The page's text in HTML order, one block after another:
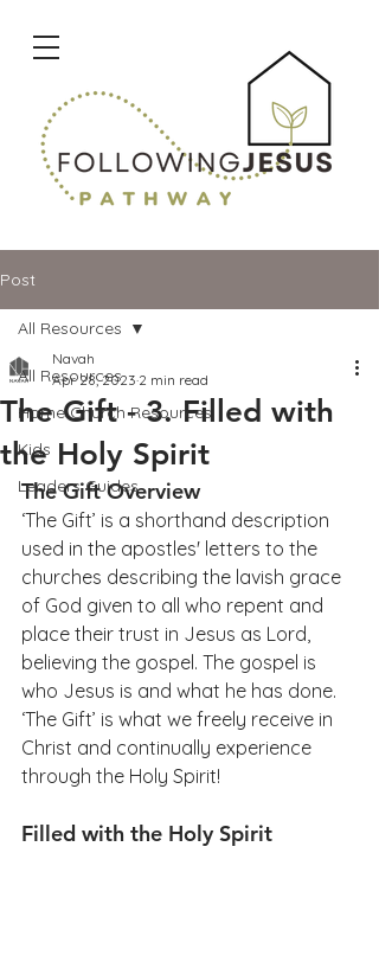
Post
All Resources
Home Church Resources
Kids
Leaders Guides
All Resources
The Gift - 3. Filled with
the Holy Spirit
Navah
Apr 28, 2023 2 min read
The Gift Overview
‘The Gift’ is a shorthand description
used in the apostles' letters to the
churches describing the lavish grace
of God given to all who repent and
place their trust in Jesus as Lord,
believing the gospel. The gospel is
who Jesus is and what he has done.
‘The Gift’ is what we freely receive in
Christ and continually experience
through the Holy Spirit!
Filled with the Holy Spirit